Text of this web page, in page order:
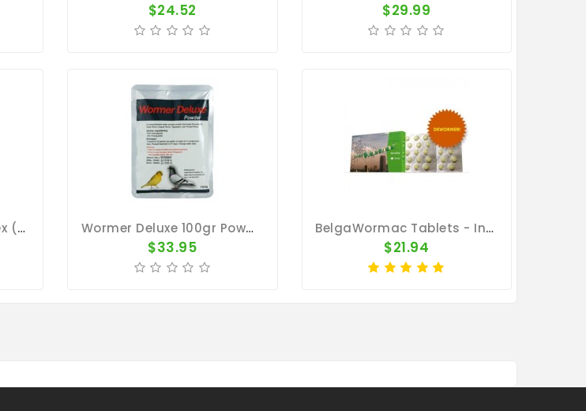
$24.52 $29.99
Pulmomectine By Pantex (external Parasites) Wormer Deluxe 100gr Powder - Worm Treatment - Racing Pigeons
$33.95
BelgaWormac Tablets - Internal Parasites - Belgica De Weerd
$21.94